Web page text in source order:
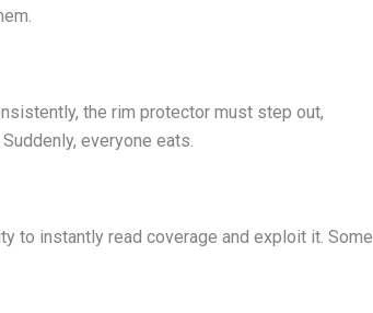
the rim protector must step out,
everyone eats.
to instantly read coverage and exploit it. Some